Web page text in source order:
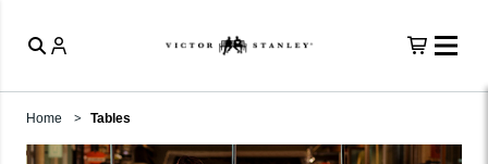
Home Tables